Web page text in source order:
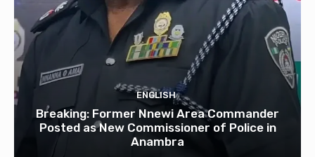
ENGLISH
Breaking: Former Nnewi Area Commander
Posted as New Commissioner of Police in
Anambra